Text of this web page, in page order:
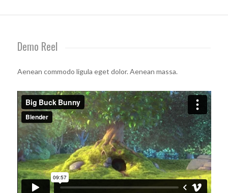
Demo Reel
Aenean commodo ligula eget dolor. Aenean massa.